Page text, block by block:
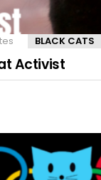
BLACK CATS
Activist